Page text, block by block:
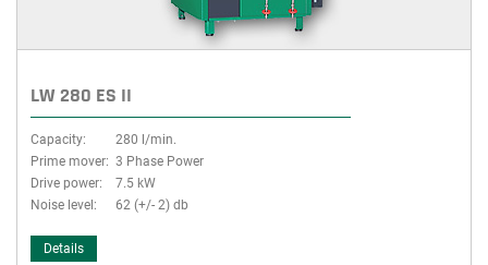
LW 280 ES II
Capacity:
280 l/min.
Prime mover: 3 Phase Power
Drive power:
7.5 kW
Noise level:
62 (+/- 2) db
Details